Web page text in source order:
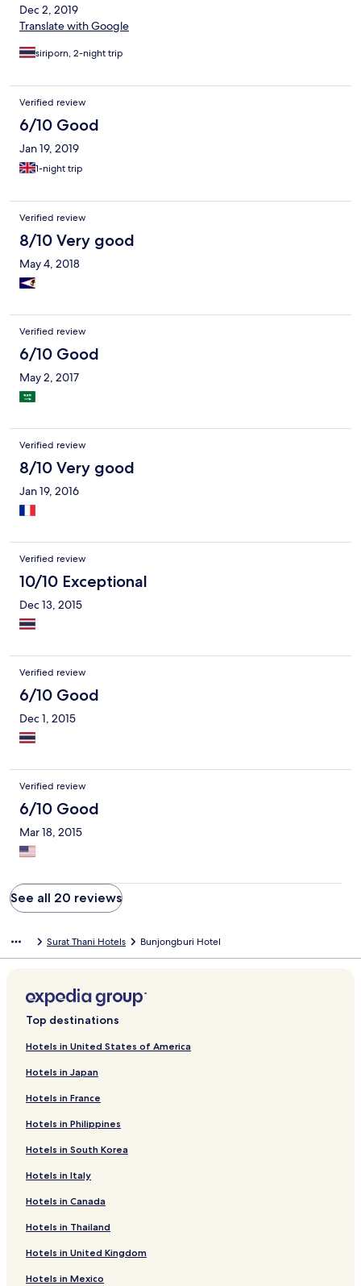
Dec 2, 2019
Translate with Google
siriporn, 2-night trip
Verified review
6/10 Good
Jan 19, 2019
1-night trip
Verified review
8/10 Very good
May 4, 2018
Verified review
6/10 Good
May 2, 2017
Verified review
8/10 Very good
Jan 19, 2016
Verified review
10/10 Exceptional
Dec 13, 2015
Verified review
6/10 Good
Dec 1, 2015
Verified review
6/10 Good
Mar 18, 2015
See all 20 reviews
Surat Thani Hotels Bunjongburi Hotel
Top destinations
Hotels in United States of America
Hotels in Japan
Hotels in France
Hotels in Philippines
Hotels in South Korea
Hotels in Italy
Hotels in Canada
Hotels in Thailand
Hotels in United Kingdom
Hotels in Mexico